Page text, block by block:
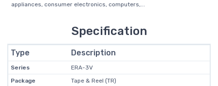
appliances, consumer electronics, computers,...
Specification
Type Description
Series
ERA-3V
Package
Tape & Reel (TR)